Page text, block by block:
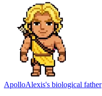
ApolloAlexis's biological father